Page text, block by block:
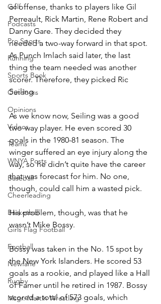
Golf
Podcasts
Pro Sports
Running
Sports Book
Outdoors
Opinions
Videos
Teams
WNYA Posts
Baseball
Cheerleading
Basketball
Girls Flag Football
Football
Newfane
Rugby
Msgr. Martin Wrestling
of offense, thanks to players like Gil
Perreault, Rick Martin, Rene Robert and
Danny Gare. They decided they
needed a two-way forward in that spot.
As Punch Imlach said later, the last
thing the team needed was another
scorer. Therefore, they picked Ric
Seiling.
As we know now, Seiling was a good
two-way player. He even scored 30
goals in the 1980-81 season. The
winger suffered an eye injury along the
way, so he didn’t quite have the career
that was forecast for him. No one,
though, could call him a wasted pick.
His problem, though, was that he
wasn’t Mike Bossy.
Bossy was taken in the No. 15 spot by
the New York Islanders. He scored 53
goals as a rookie, and played like a Hall
of Famer until he retired in 1987. Bossy
scored a total of 573 goals, which